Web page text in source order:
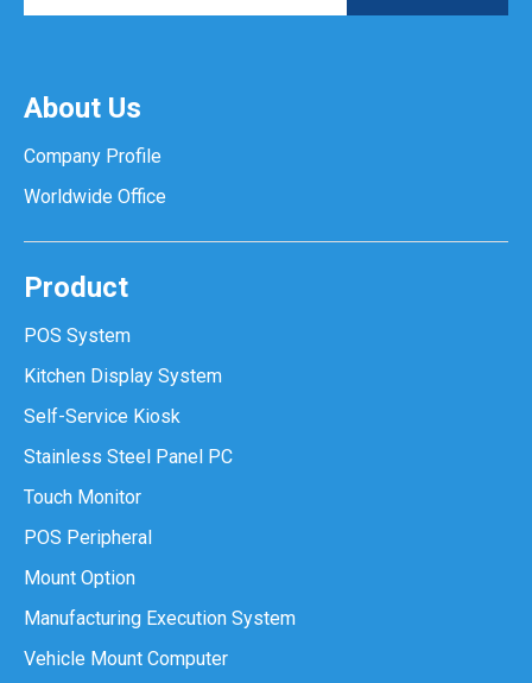
About Us
Company Profile
Worldwide Office
Product
POS System
Kitchen Display System
Self-Service Kiosk
Stainless Steel Panel PC
Touch Monitor
POS Peripheral
Mount Option
Manufacturing Execution System
Vehicle Mount Computer